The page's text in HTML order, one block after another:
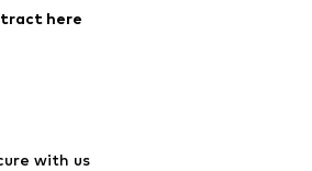
Jumpsuits & playsuits
here
with us